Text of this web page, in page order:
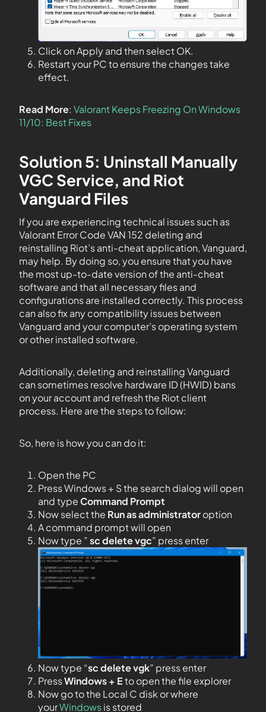
Click on Apply and then select OK.
Restart your PC to ensure the changes take
effect.
Read More: Valorant Keeps Freezing On Windows
11/10: Best Fixes
Solution 5: Uninstall Manually
VGC Service, and Riot
Vanguard Files
If you are experiencing technical issues such as
Valorant Error Code VAN 152 deleting and
reinstalling Riot’s anti-cheat application, Vanguard,
may help. By doing so, you ensure that you have
the most up-to-date version of the anti-cheat
software and that all necessary files and
configurations are installed correctly. This process
can also fix any compatibility issues between
Vanguard and your computer’s operating system
or other installed software.
Additionally, deleting and reinstalling Vanguard
can sometimes resolve hardware ID (HWID) bans
on your account and refresh the Riot client
process. Here are the steps to follow:
So, here is how you can do it:
Open the PC
Press Windows + S the search dialog will open
and typeCommand Prompt
Now select the Run as administratoroption
A command prompt will open
Now type ”sc delete vgc” press enter
Now type “sc delete vgk” press enter
PressWindows + Eto open the file explorer
Now go to the Local C disk or where
yourWindowsis stored